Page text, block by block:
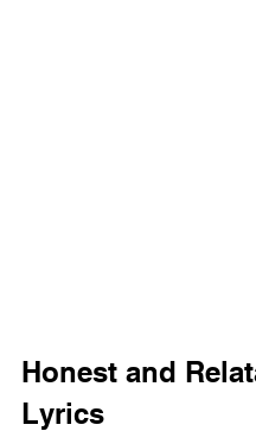
Honest and
Lyrics